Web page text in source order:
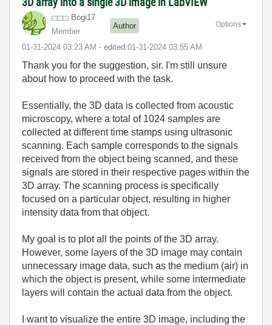
Bogi17
Member
Author
‎01-31-2024 03:23 AM - edited ‎01-31-2024 03:55 AM
Options
Thank you for the suggestion, sir. I'm still unsure
about how to proceed with the task.
Essentially, the 3D data is collected from acoustic
microscopy, where a total of 1024 samples are
collected at different time stamps using ultrasonic
scanning. Each sample corresponds to the signals
received from the object being scanned, and these
signals are stored in their respective pages within the
3D array. The scanning process is specifically
focused on a particular object, resulting in higher
intensity data from that object.
My goal is to plot all the points of the 3D array.
However, some layers of the 3D image may contain
unnecessary image data, such as the medium (air) in
which the object is present, while some intermediate
layers will contain the actual data from the object.
I want to visualize the entire 3D image, including the